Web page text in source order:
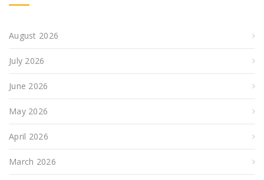
August 2026
July 2026
June 2026
May 2026
April 2026
March 2026